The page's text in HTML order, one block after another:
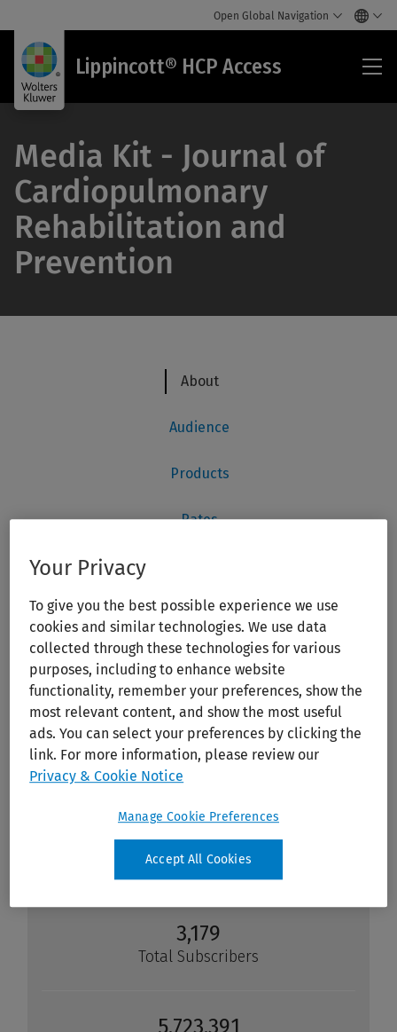
Open Global Navigation
Lippincott® HCP Access
Media Kit - Journal of
Cardiopulmonary
Rehabilitation and
Prevention
Your Privacy
To give you the best possible experience we use
cookies and similar technologies. We use data
collected through these technologies for various
purposes, including to enhance website
functionality, remember your preferences, show the
most relevant content, and show the most useful
ads. You can select your preferences by clicking the
link. For more information, please review our
Privacy & Cookie Notice
Manage Cookie Preferences
Accept All Cookies